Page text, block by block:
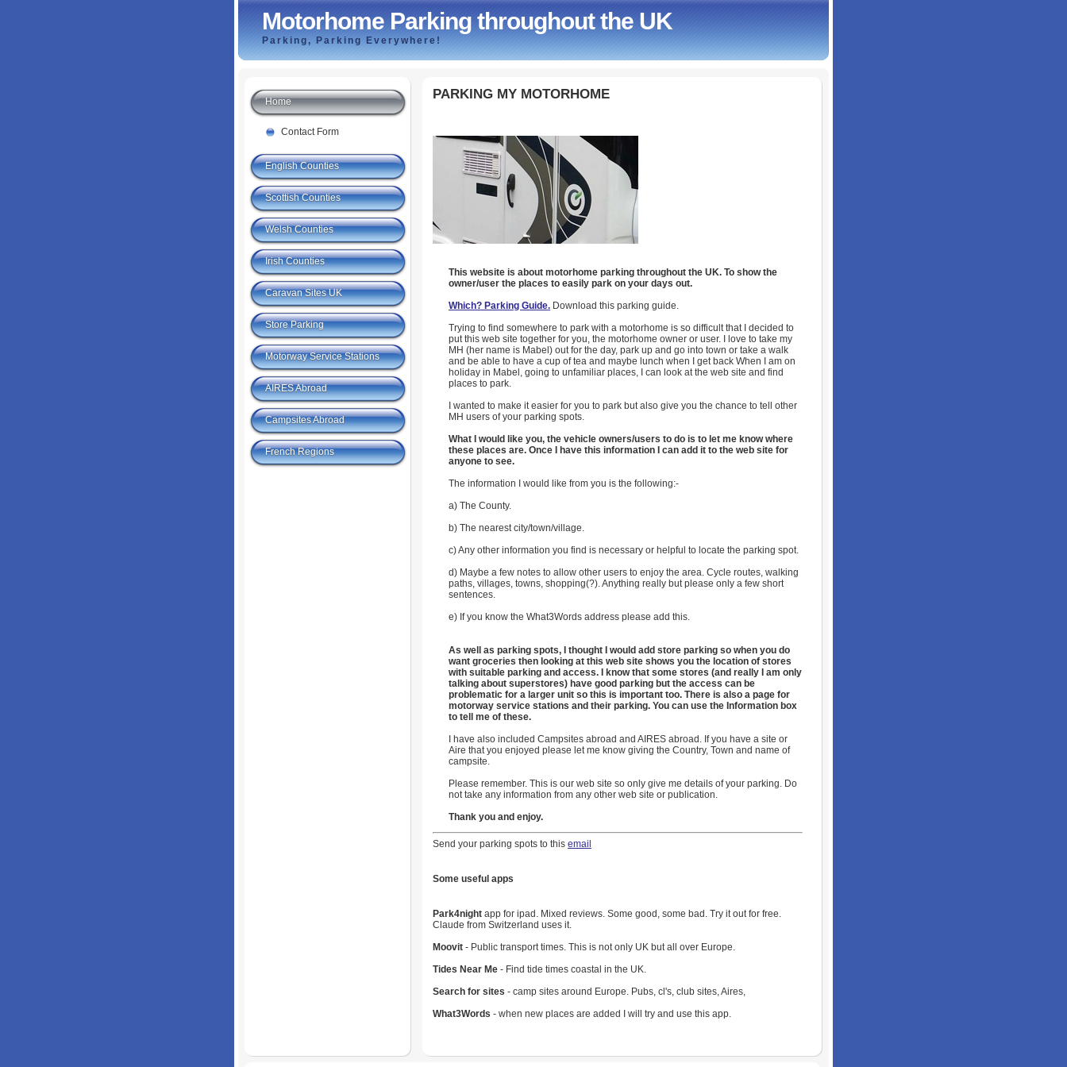
Motorhome Parking throughout the UK
Parking, Parking Everywhere!
PARKING MY MOTORHOME
This website is about motorhome parking throughout the UK. To show the
owner/user the places to easily park on your days out.
Which? Parking Guide. Download this parking guide.
Trying to find somewhere to park with a motorhome is so difficult that I decided to
put this web site together for you, the motorhome owner or user. I love to take my
MH (her name is Mabel) out for the day, park up and go into town or take a walk
and be able to have a cup of tea and maybe lunch when I get back When I am on
holiday in Mabel, going to unfamiliar places, I can look at the web site and find
places to park.
I wanted to make it easier for you to park but also give you the chance to tell other
MH users of your parking spots.
What I would like you, the vehicle owners/users to do is to let me know where
these places are. Once I have this information I can add it to the web site for
anyone to see.
The information I would like from you is the following:-
a) The County.
b) The nearest city/town/village.
c) Any other information you find is necessary or helpful to locate the parking spot.
d) Maybe a few notes to allow other users to enjoy the area. Cycle routes, walking
paths, villages, towns, shopping(?). Anything really but please only a few short
sentences.
e) If you know the What3Words address please add this.
As well as parking spots, I thought I would add store parking so when you do
want groceries then looking at this web site shows you the location of stores
with suitable parking and access. I know that some stores (and really I am only
talking about superstores) have good parking but the access can be
problematic for a larger unit so this is important too. There is also a page for
motorway service stations and their parking. You can use the Information box
to tell me of these.
I have also included Campsites abroad and AIRES abroad. If you have a site or
Aire that you enjoyed please let me know giving the Country, Town and name of
campsite.
Please remember. This is our web site so only give me details of your parking. Do
not take any information from any other web site or publication.
Thank you and enjoy.
Send your parking spots to this email
Some useful apps
Park4night app for ipad. Mixed reviews. Some good, some bad. Try it out for free.
Claude from Switzerland uses it.
Moovit - Public transport times. This is not only UK but all over Europe.
Tides Near Me - Find tide times coastal in the UK.
Search for sites - camp sites around Europe. Pubs, cl's, club sites, Aires,
What3Words - when new places are added I will try and use this app.
Home
Contact Form
English Counties
Scottish Counties
Welsh Counties
Irish Counties
Caravan Sites UK
Store Parking
Motorway Service Stations
AIRES Abroad
Campsites Abroad
French Regions